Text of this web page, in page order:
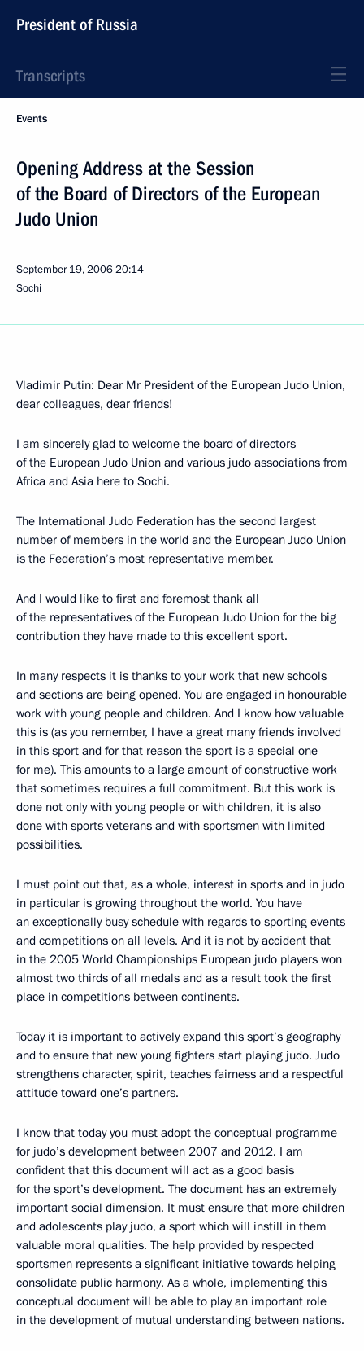
President of Russia
Transcripts
Events
Opening Address at the Session
of the Board of Directors of the European
Judo Union
September 19, 200620:14
Sochi
Vladimir Putin: Dear Mr President of the European Judo Union,
dear colleagues, dear friends!
I am sincerely glad to welcome the board of directors
of the European Judo Union and various judo associations from
Africa and Asia here to Sochi.
The International Judo Federation has the second largest
number of members in the world and the European Judo Union
is the Federation’s most representative member.
And I would like to first and foremost thank all
of the representatives of the European Judo Union for the big
contribution they have made to this excellent sport.
In many respects it is thanks to your work that new schools
and sections are being opened. You are engaged in honourable
work with young people and children. And I know how valuable
this is (as you remember, I have a great many friends involved
in this sport and for that reason the sport is a special one
for me). This amounts to a large amount of constructive work
that sometimes requires a full commitment. But this work is
done not only with young people or with children, it is also
done with sports veterans and with sportsmen with limited
possibilities.
I must point out that, as a whole, interest in sports and in judo
in particular is growing throughout the world. You have
an exceptionally busy schedule with regards to sporting events
and competitions on all levels. And it is not by accident that
in the 2005 World Championships European judo players won
almost two thirds of all medals and as a result took the first
place in competitions between continents.
Today it is important to actively expand this sport’s geography
and to ensure that new young fighters start playing judo. Judo
strengthens character, spirit, teaches fairness and a respectful
attitude toward one’s partners.
I know that today you must adopt the conceptual programme
for judo’s development between 2007 and 2012. I am
confident that this document will act as a good basis
for the sport’s development. The document has an extremely
important social dimension. It must ensure that more children
and adolescents play judo, a sport which will instill in them
valuable moral qualities. The help provided by respected
sportsmen represents a significant initiative towards helping
consolidate public harmony. As a whole, implementing this
conceptual document will be able to play an important role
in the development of mutual understanding between nations.